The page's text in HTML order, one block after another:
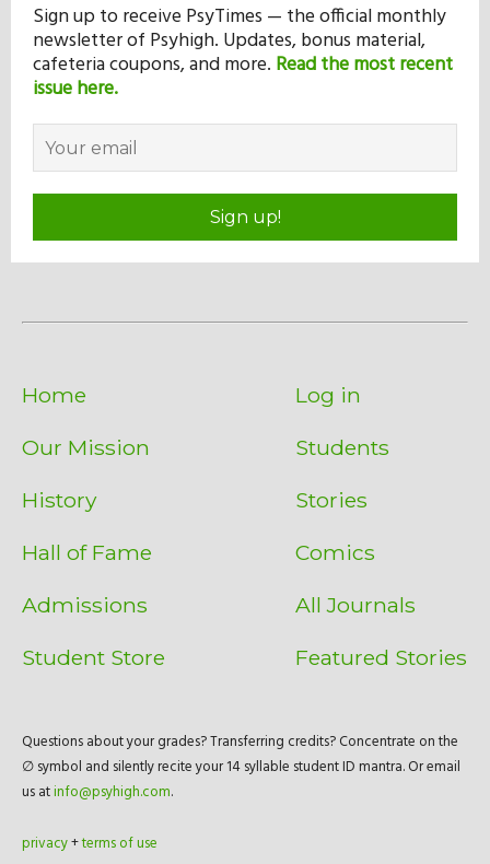
Sign up to receive PsyTimes — the official monthly
newsletter of Psyhigh. Updates, bonus material,
cafeteria coupons, and more. Read the most recent
issue here.
Sign up!
Home
Our Mission
History
Hall of Fame
Admissions
Student Store
Log in
Students
Stories
Comics
All Journals
Featured Stories
Questions about your grades? Transferring credits? Concentrate on the
∅ symbol and silently recite your 14 syllable student ID mantra. Or email
us atinfo@psyhigh.com.
privacy+terms of use